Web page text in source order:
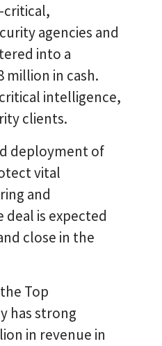
critical,
agencies and
into a
million in cash.
intelligence,
clients.
deployment of
vital
and
is expected
close in the
Top
has strong
in revenue in